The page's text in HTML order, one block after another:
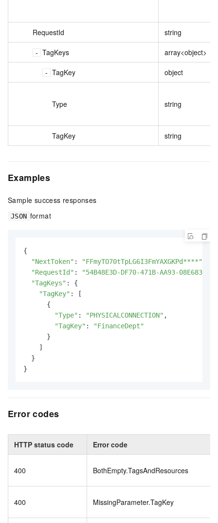
RequestId string
TagKeys array<object>
TagKey object
Type string
TagKey string
Examples
Sample success responses
JSON format
{
"NextToken" : "FFmyTO70tTpLG6I3FmYAXGKPd****"
"RequestId" :
"54B48E3D-DF70-471B-AA93-
"TagKeys" : {
"TagKey" : [
      {
"Type" : "PHYSICALCONNECTION" ,
"TagKey" :
"FinanceDept"
      }
    ]
  }
}
Error codes
HTTP status code Error code
400 BothEmpty.TagsAndResources
400 MissingParameter.TagKey